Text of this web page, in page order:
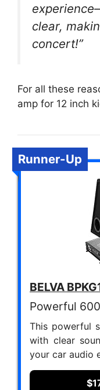
clear,
concert!”
For all these
amp for 12 inch
Runner-Up
BELVA
Powerful
This powerful
with clear
your car audio